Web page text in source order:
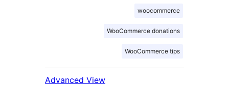
woocommerce
WooCommerce donations
WooCommerce tips
Advanced View